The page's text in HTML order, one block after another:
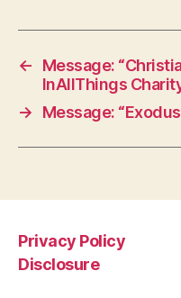
←
Message:
InAllThings
→
Message:
Privacy Policy
Disclosure